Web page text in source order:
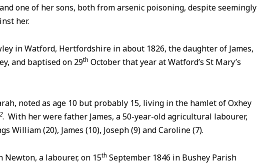
one of her sons, both from arsenic poisoning, despite seemingly
her.
in Watford, Hertfordshire in about 1826, the daughter of James,
and baptised on 29th October that year at Watford’s St Mary’s
noted as age 10 but probably 15, living in the hamlet of Oxhey
. With her were father James, a 50-year-old agricultural labourer,
William (20), James (10), Joseph (9) and Caroline (7).
Newton, a labourer, on 15th September 1846 in Bushey Parish